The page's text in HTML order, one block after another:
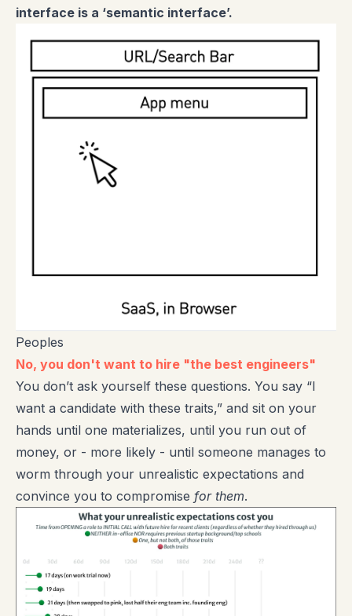
interface is a ‘semantic interface’.
Peoples
No, you don't want to hire "the best engineers"
You don’t ask yourself these questions. You say “I
want a candidate with these traits,” and sit on your
hands until one materializes, until you run out of
money, or - more likely - until someone manages to
worm through your unrealistic expectations and
convince you to compromise for them.